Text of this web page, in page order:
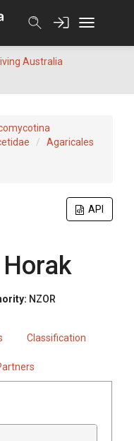
Australia
Agaricales
API
NZOR
Classification